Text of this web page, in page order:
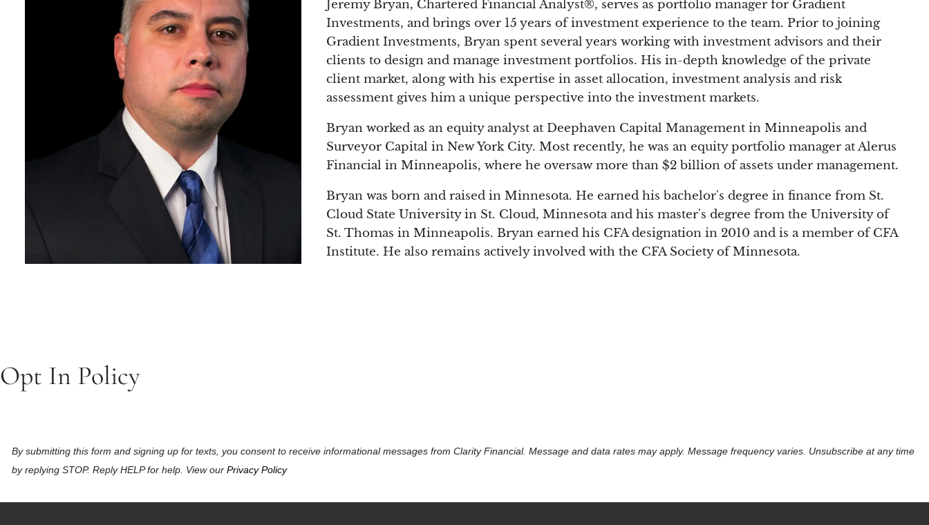
Jeremy Bryan, Chartered Financial Analyst®, serves as portfolio manager for Gradient
Investments, and brings over 15 years of investment experience to the team. Prior to joining
Gradient Investments, Bryan spent several years working with investment advisors and their
clients to design and manage investment portfolios. His in-depth knowledge of the private
client market, along with his expertise in asset allocation, investment analysis and risk
assessment gives him a unique perspective into the investment markets.
Bryan worked as an equity analyst at Deephaven Capital Management in Minneapolis and
Surveyor Capital in New York City. Most recently, he was an equity portfolio manager at Alerus
Financial in Minneapolis, where he oversaw more than $2 billion of assets under management.
Bryan was born and raised in Minnesota. He earned his bachelor's degree in finance from St.
Cloud State University in St. Cloud, Minnesota and his master's degree from the University of
St. Thomas in Minneapolis. Bryan earned his CFA designation in 2010 and is a member of CFA
Institute. He also remains actively involved with the CFA Society of Minnesota.
Opt In Policy
By submitting this form and signing up for texts, you consent to receive informational messages from Clarity Financial. Message and data rates may apply. Message frequency varies. Unsubscribe at any time
by replying STOP. Reply HELP for help. View our Privacy Policy